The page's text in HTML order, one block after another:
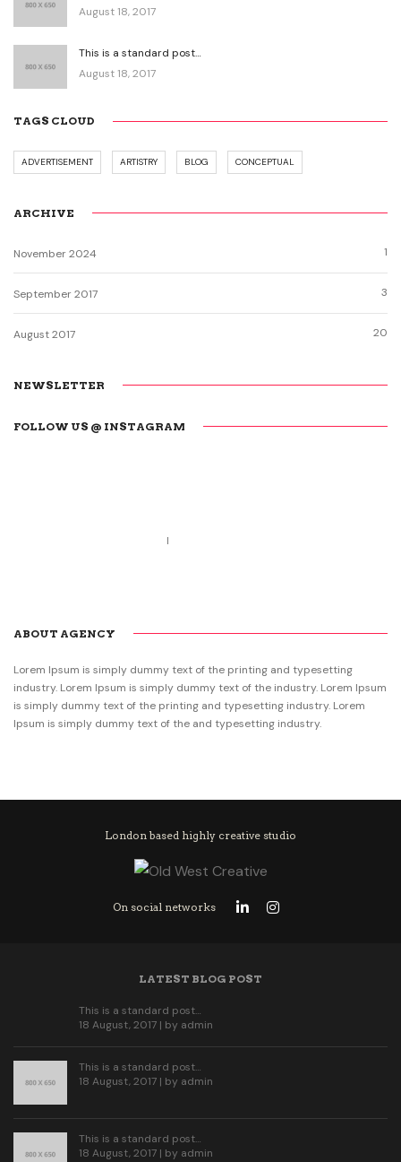
August 18, 2017
This is a standard post…
August 18, 2017
TAGS CLOUD
ADVERTISEMENT ARTISTRY BLOG CONCEPTUAL
ARCHIVE
November 2024 1
September 2017 3
August 2017 20
NEWSLETTER
FOLLOW US @ INSTAGRAM
ABOUT AGENCY
Lorem Ipsum is simply dummy text of the printing and typesetting
industry. Lorem Ipsum is simply dummy text of the industry. Lorem Ipsum
is simply dummy text of the printing and typesetting industry. Lorem
Ipsum is simply dummy text of the and typesetting industry.
London based highly creative studio
On social networks
LATEST BLOG POST
This is a standard post…
18 August, 2017 | by admin
This is a standard post…
18 August, 2017 | by admin
This is a standard post…
18 August, 2017 | by admin